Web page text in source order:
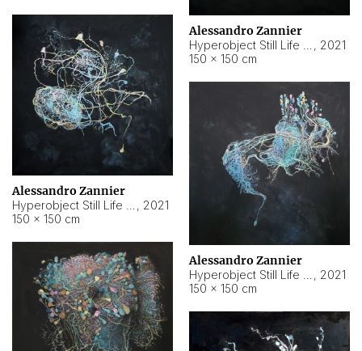
Alessandro Zannier
, 2021
150 × 150 cm
Alessandro Zannier
, 2021
150 × 150 cm
Alessandro Zannier
, 2021
150 × 150 cm